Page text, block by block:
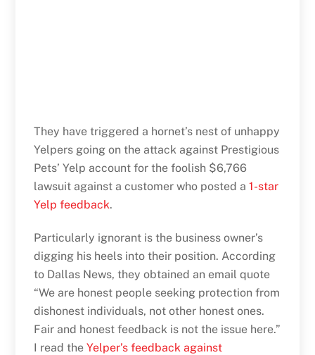
They have triggered a hornet’s nest of unhappy
Yelpers going on the attack against Prestigious
Pets’ Yelp account for the foolish $6,766
lawsuit against a customer who posted a 1-star
Yelp feedback.
Particularly ignorant is the business owner’s
digging his heels into their position. According
to Dallas News, they obtained an email quote
“We are honest people seeking protection from
dishonest individuals, not other honest ones.
Fair and honest feedback is not the issue here.”
I read the Yelper’s feedback against